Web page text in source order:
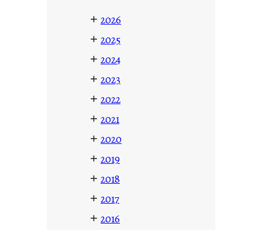
+ 2026
+ 2025
+ 2024
+ 2023
+ 2022
+ 2021
+ 2020
+ 2019
+ 2018
+ 2017
+ 2016